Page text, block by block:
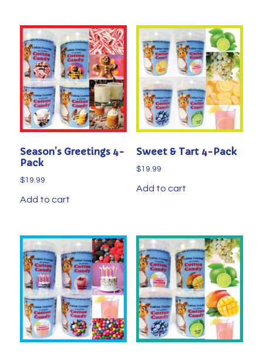
Season’s Greetings 4-
Pack
$19.99
Add to cart
Sweet & Tart 4-Pack
$19.99
Add to cart